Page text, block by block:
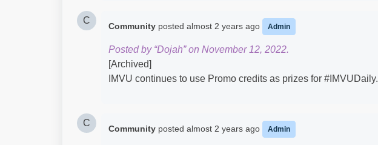
C
Community posted almost 2 years ago Admin
Posted by “Dojah” on November 12, 2022.
[Archived]
IMVU continues to use Promo credits as prizes for #IMVUDaily.
C
Community posted almost 2 years ago Admin